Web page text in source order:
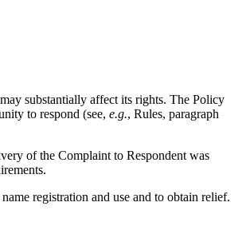
substantially affect its rights. The Policy
to respond (see, e.g., Rules, paragraph
of the Complaint to Respondent was
registration and use and to obtain relief.